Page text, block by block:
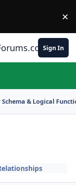
×
Sign In
& Logical